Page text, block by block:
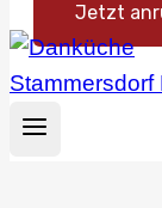
Jetzt